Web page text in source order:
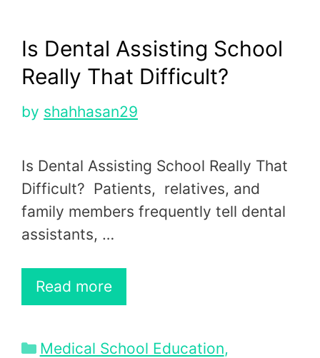
Is Dental Assisting School
Really That Difficult?
by shahhasan29
Is Dental Assisting School Really That
Difficult? Patients, relatives, and
family members frequently tell dental
assistants, …
Read more
Categories
Medical School Education,